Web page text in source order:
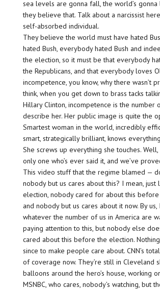
sea levels are gonna fall, the world’s gonna
they believe that. Talk about a narcissist
self-absorbed individual.
They believe the world must have hated
hated Bush, everybody hated Bush and
the election, so it must be that everybody
the Republicans, and that everybody loves
incompetence, you know, why there wasn’t
think, when you get down to brass tacks
Hillary Clinton, incompetence is the number
describe her. Her public image is quite the
Smartest woman in the world, incredibly
smart, strategically brilliant, knows
She screws up everything she touches. Well,
only one who’s ever said it, and we’ve
This video stuff that the regime blamed —
nobody but us cares about this? I mean,
election, nobody cared for about this
and nobody but us cares about it now. By us,
whatever the number of us in America are
paying attention to this, but nobody else
cared about this before the election.
since to make people care about. CNN’s
of coverage now. They’re still in Cleveland
balloons around the hero’s house, working
MSNBC, who cares, nobody’s watching, but